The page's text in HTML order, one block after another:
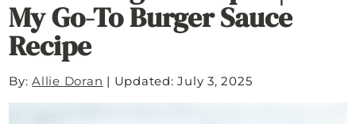
My Go-To Burger Sauce
Recipe
By:Allie Doran | Updated: July 3, 2025